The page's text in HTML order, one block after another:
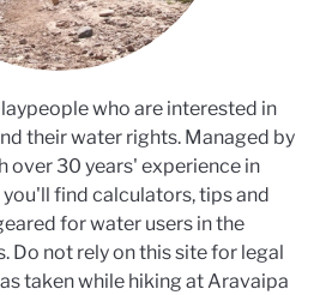
who are interested in
their water rights. Managed by
over 30 years' experience in
find calculators, tips and
for water users in the
Do not rely on this site for legal
taken while hiking at Aravaipa